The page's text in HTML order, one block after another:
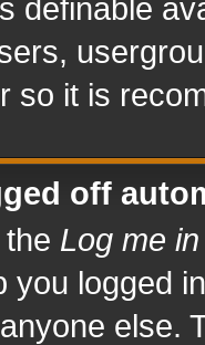
definable
so it is
off
Log me
you logged
else.